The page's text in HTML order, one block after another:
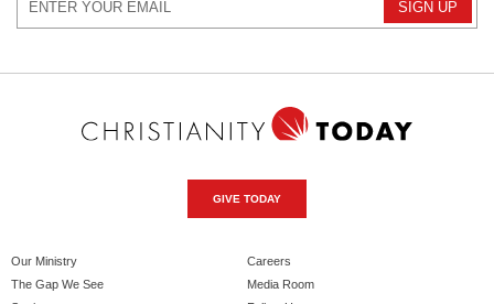
GIVE TODAY
Our Ministry
The Gap We See
Careers
Media Room